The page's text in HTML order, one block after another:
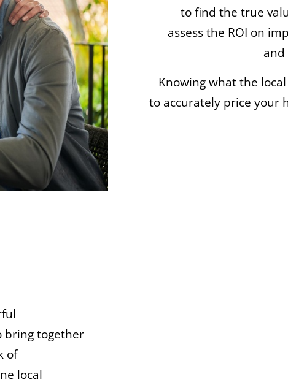
to find the true
assess the ROI on
Knowing what the
to accurately price your
bring together
of
local